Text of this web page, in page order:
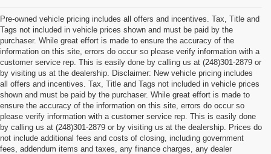
Pre-owned vehicle pricing includes all offers and incentives. Tax, Title and
Tags not included in vehicle prices shown and must be paid by the
purchaser. While great effort is made to ensure the accuracy of the
information on this site, errors do occur so please verify information with a
customer service rep. This is easily done by calling us at (248)301-2879 or
by visiting us at the dealership. Disclaimer: New vehicle pricing includes
all offers and incentives. Tax, Title and Tags not included in vehicle prices
shown and must be paid by the purchaser. While great effort is made to
ensure the accuracy of the information on this site, errors do occur so
please verify information with a customer service rep. This is easily done
by calling us at (248)301-2879 or by visiting us at the dealership. Prices do
not include additional fees and costs of closing, including government
fees, addendum items and taxes, any finance charges, any dealer